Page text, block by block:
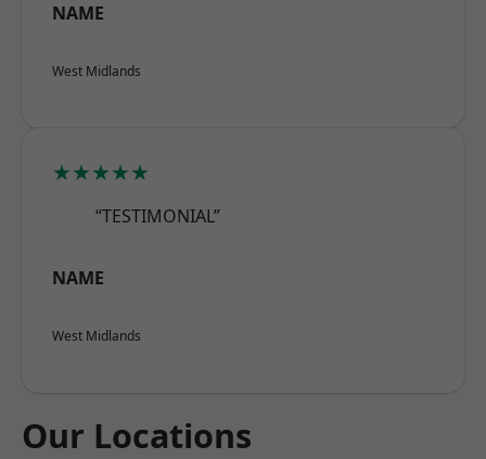
NAME
West Midlands
★★★★★
“TESTIMONIAL”
NAME
West Midlands
Our Locations